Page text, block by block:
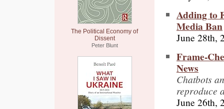
The Political Economy of
Dissent
Peter Blunt
Adding to
Media Ban
June 28th,
Frame-
News
Chatbots
reproduce
June 26th,